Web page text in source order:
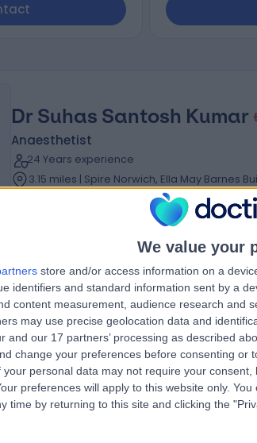
We value your
store and/or access information on a
identifiers and standard information sent by a
content measurement, audience research and
may use precise geolocation data and
and our 17 partners’ processing as described
change your preferences before consenting or
your personal data may not require your
preferences will apply to this website only.
time by returning to this site and clicking the
Dr Suhas Santosh Kumar
Anaesthetist
24 Years experience
3.15 miles | Spire Norwich, Ella May Barnes
Dr Jurgens Nortje
Anaesthetist
33 Years experience
3.15 miles | Spire Norwich, Ella May Barnes
Anaesthetics